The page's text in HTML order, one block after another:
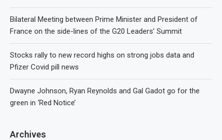
Bilateral Meeting between Prime Minister and President of
France on the side-lines of the G20 Leaders’ Summit
Stocks rally to new record highs on strong jobs data and
Pfizer Covid pill news
Dwayne Johnson, Ryan Reynolds and Gal Gadot go for the
green in ‘Red Notice’
Archives